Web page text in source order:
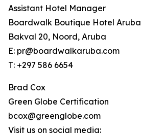
Assistant Hotel Manager
Boardwalk Boutique Hotel Aruba
Bakval 20, Noord, Aruba
E: pr@boardwalkaruba.com
T: +297 586 6654
Brad Cox
Green Globe Certification
bcox@greenglobe.com
Visit us on social media: